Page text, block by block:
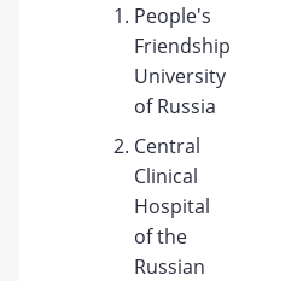
People's
Friendship
University
of Russia
Central
Clinical
Hospital
of the
Russian